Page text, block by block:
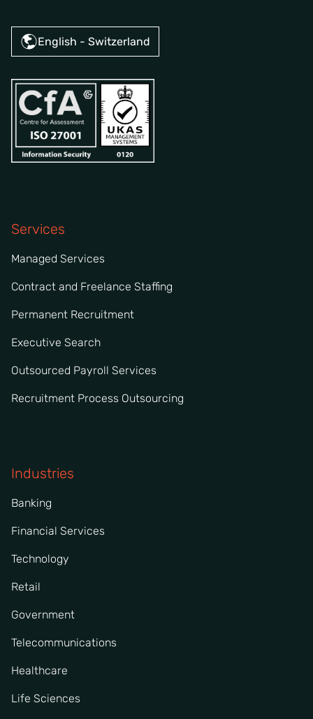
English - Switzerland
Services
Managed Services
Contract and Freelance Staffing
Permanent Recruitment
Executive Search
Outsourced Payroll Services
Recruitment Process Outsourcing
Industries
Banking
Financial Services
Technology
Retail
Government
Telecommunications
Healthcare
Life Sciences